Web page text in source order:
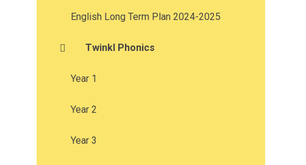
English Long Term Plan 2024-2025
Twinkl Phonics
Year 1
Year 2
Year 3